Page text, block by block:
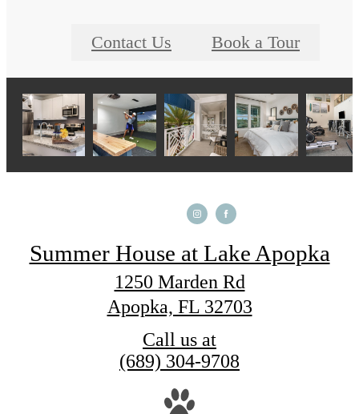
Contact Us Book a Tour
Summer House at Lake Apopka
1250 Marden Rd
Apopka, FL 32703
Call us at
(689) 304-9708